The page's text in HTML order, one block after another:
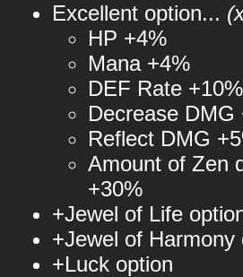
Excellent option...
HP +4%
Mana +4%
DEF Rate +10%
Decrease DMG
Reflect DMG
Amount of Zen
+30%
+Jewel of Life
+Jewel of Harmony
+Luck option